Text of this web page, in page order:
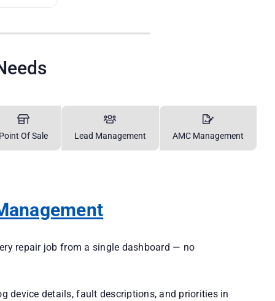
Point Of Sale Lead Management AMC Management
repair job from a single dashboard — no
device details, fault descriptions, and priorities in